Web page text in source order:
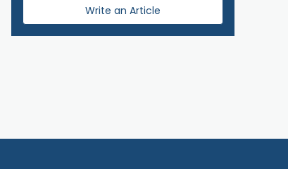
Write an Article